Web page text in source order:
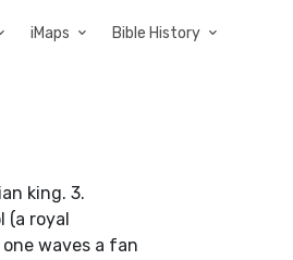
iMaps Bible History
king. 3.
(a royal
waves a fan